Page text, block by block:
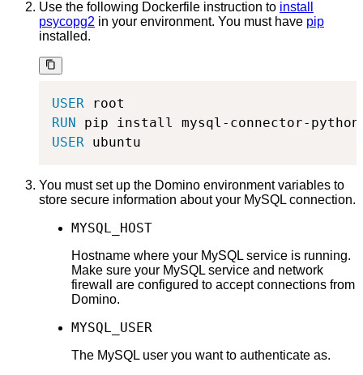
Use the following Dockerfile instruction to install
psycopg2 in your environment. You must have pip
installed.
USER root
RUN
pip install mysql-connector-python
USER ubuntu
You must set up the Domino environment variables to
store secure information about your MySQL connection.
MYSQL_HOST
Hostname where your MySQL service is running.
Make sure your MySQL service and network
firewall are configured to accept connections from
Domino.
MYSQL_USER
The MySQL user you want to authenticate as.